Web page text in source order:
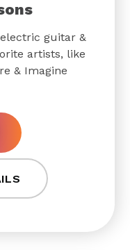
guitar &
artists, like
& Imagine